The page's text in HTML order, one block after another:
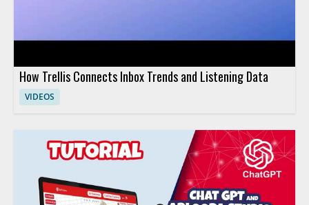
How Trellis Connects Inbox Trends and Listening Data
VIDEOS